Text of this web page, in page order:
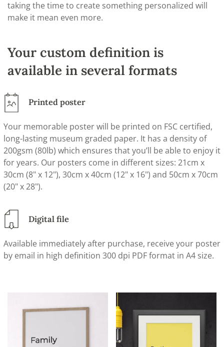
taking the time to create something personalized will
make it mean even more.
Your custom definition is
available in several formats
Printed poster
Your memorable poster will be printed on FSC certified,
long-lasting museum graded paper. It has a density of
200gsm (80lb) which ensures that you’ll be able to enjoy it
for years. Our posters come in different sizes: 21cm x
30cm (8" x 12"), 30cm x 40cm (12" x 16") and 50cm x 70cm
(20" x 28").
Digital file
Available immediately after purchase, receive your poster
by email in high definition 300 dpi PDF format in A4 size.